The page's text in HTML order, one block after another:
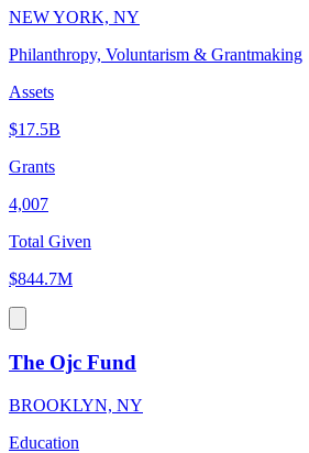
NEW YORK, NY
Philanthropy, Voluntarism & Grantmaking
Assets
$17.5B
Grants
4,007
Total Given
$844.7M
The Ojc Fund
BROOKLYN, NY
Education